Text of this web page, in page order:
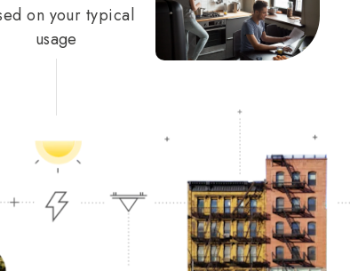
on your typical
usage